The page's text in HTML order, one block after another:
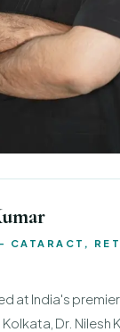
CATARACT,
at India's
Dr. Nilesh